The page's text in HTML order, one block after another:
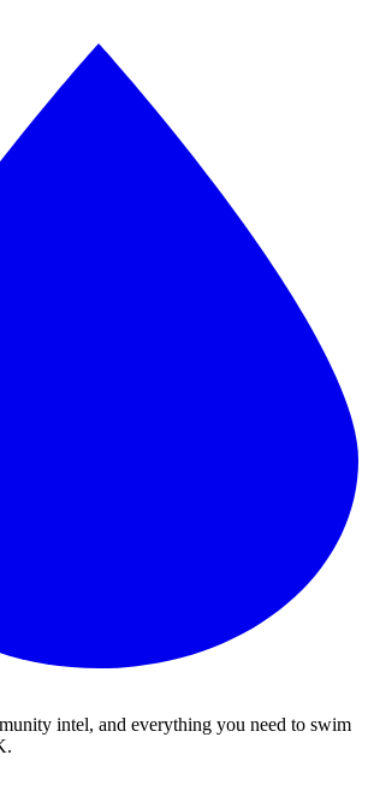
intel, and everything you need to swim